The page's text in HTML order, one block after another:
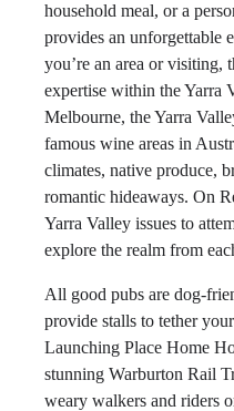
household meal, or a
provides an unforgettable
you’re an area or visiting,
expertise within the Yarra
Melbourne, the Yarra
famous wine areas in
climates, native produce,
romantic hideaways. On
Yarra Valley issues to
explore the realm from
All good pubs are dog-
provide stalls to tether
Launching Place Home
stunning Warburton Rail
weary walkers and riders